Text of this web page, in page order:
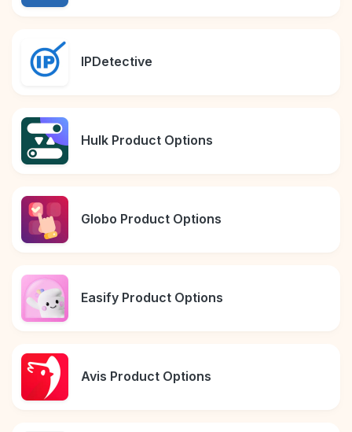
IPDetective
Hulk Product Options
Globo Product Options
Easify Product Options
Avis Product Options